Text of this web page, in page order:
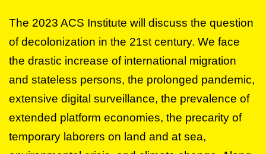
The 2023 ACS Institute will discuss the question
of decolonization in the 21st century. We face
the drastic increase of international migration
and stateless persons, the prolonged pandemic,
extensive digital surveillance, the prevalence of
extended platform economies, the precarity of
temporary laborers on land and at sea,